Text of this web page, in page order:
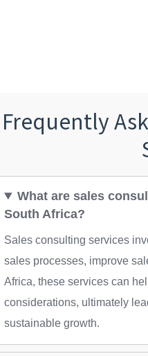
Frequently
What are sales
South Africa?
Sales consulting services
sales processes, improve
Africa, these services can
considerations, ultimately
sustainable growth.